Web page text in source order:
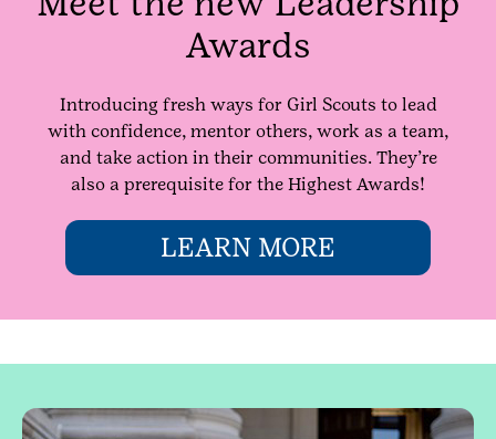
Awards
Introducing fresh ways for Girl Scouts to lead
with confidence, mentor others, work as a team,
and take action in their communities. They’re
also a prerequisite for the Highest Awards!
LEARN MORE